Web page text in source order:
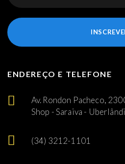
ENDEREÇO E TELEFONE
Av. Rondon Pacheco,
Shop - Saraiva -
(34) 3212-1101